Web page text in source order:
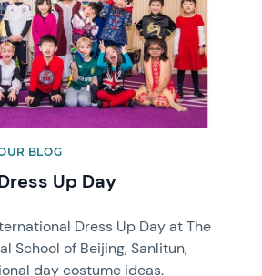
BLOG
Up Day
Dress Up Day at The
School of Beijing, Sanlitun,
day costume ideas.